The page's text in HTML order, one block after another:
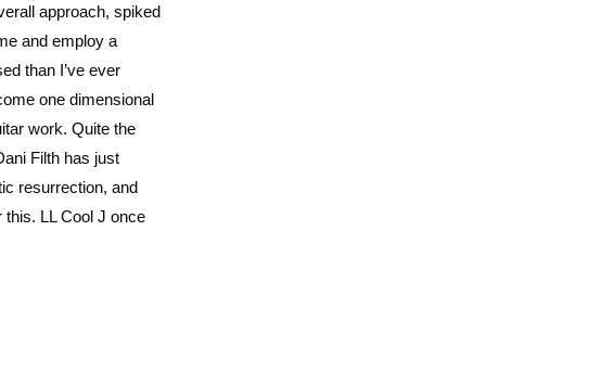
approach, spiked
and employ a
than I’ve ever
one dimensional
work. Quite the
Filth has just
resurrection, and
this. LL Cool J once